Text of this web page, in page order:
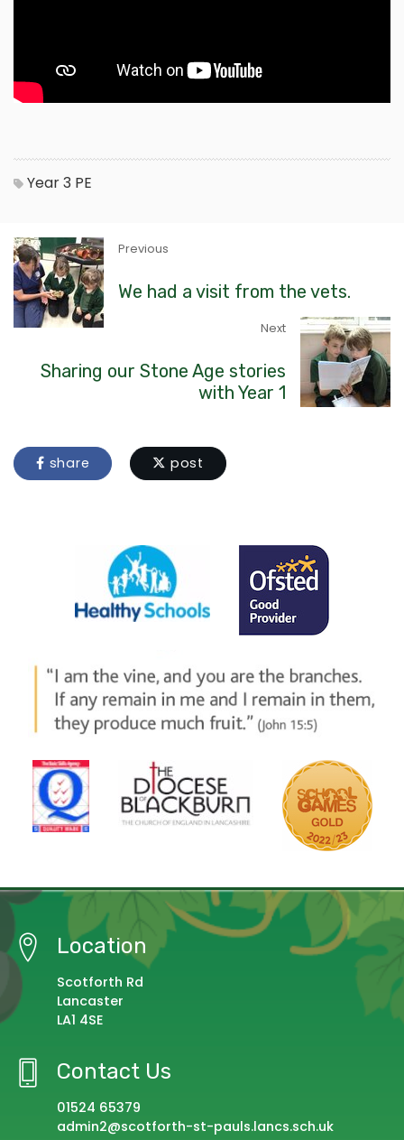
Year 3 PE
Previous
We had a visit from the vets.
Next
Sharing our Stone Age stories
with Year 1
share post
Location
Scotforth Rd
Lancaster
LA1 4SE
Contact Us
01524 65379
admin2@scotforth-st-pauls.lancs.sch.uk